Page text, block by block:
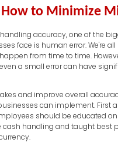
to Minimize
accuracy, one of the
face is human error. We're
from time to time.
a small error can have
and improve overall
can implement. First
should be educated
handling and taught best